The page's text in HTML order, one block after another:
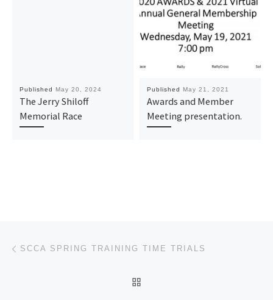
Published May 20, 2024
The Jerry Shiloff
Memorial Race
Published May 21, 2021
Awards and Member
Meeting presentation.
Post navigation
SCCA SPRING TRAINING TIME TRIALS